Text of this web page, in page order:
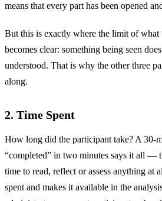
means that every part has been opened
But this is exactly where the limit of what
becomes clear: something being seen
understood. That is why the other three
along.
2. Time Spent
How long did the participant take? A 30-
“completed” in two minutes says it all —
time to read, reflect or assess anything at
spent and makes it available in the